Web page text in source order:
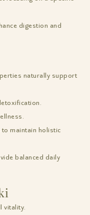
digestion and
naturally support
maintain holistic
balanced daily
vitality.